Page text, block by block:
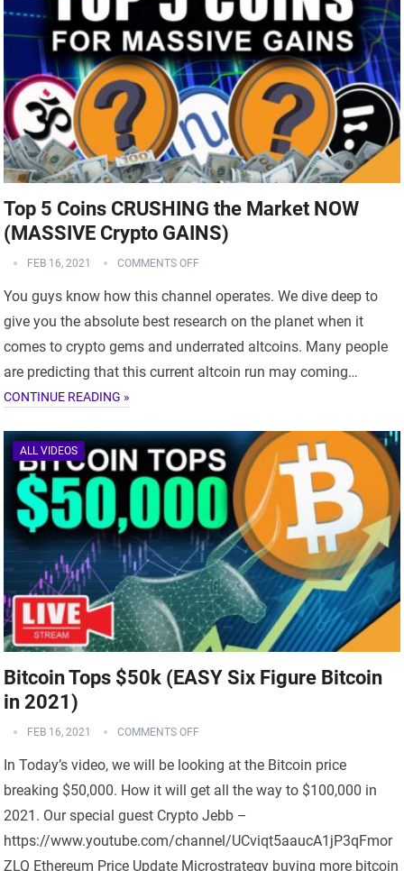
Top 5 Coins CRUSHING the Market NOW
(MASSIVE Crypto GAINS)
FEB 16, 2021 COMMENTS OFF
You guys know how this channel operates. We dive deep to
give you the absolute best research on the planet when it
comes to crypto gems and underrated altcoins. Many people
are predicting that this current altcoin run may coming…
CONTINUE READING »
ALL VIDEOS
Bitcoin Tops $50k (EASY Six Figure Bitcoin
in 2021)
FEB 16, 2021 COMMENTS OFF
In Today’s video, we will be looking at the Bitcoin price
breaking $50,000. How it will get all the way to $100,000 in
2021. Our special guest Crypto Jebb –
https://www.youtube.com/channel/UCviqt5aaucA1jP3qFmor
ZLQ Ethereum Price Update Microstrategy buying more bitcoin